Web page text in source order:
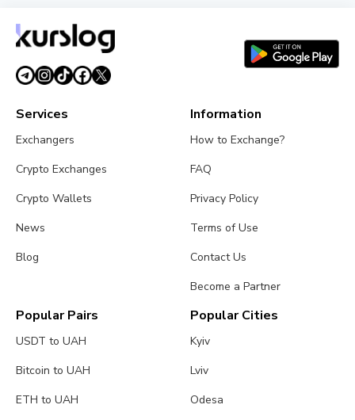
August 1, 20263 min read
Services
Exchangers
Crypto Exchanges
Crypto Wallets
News
Blog
Information
How to Exchange?
FAQ
Privacy Policy
Terms of Use
Contact Us
Become a Partner
Popular Pairs
USDT to UAH
Bitcoin to UAH
ETH to UAH
Popular Cities
Kyiv
Lviv
Odesa